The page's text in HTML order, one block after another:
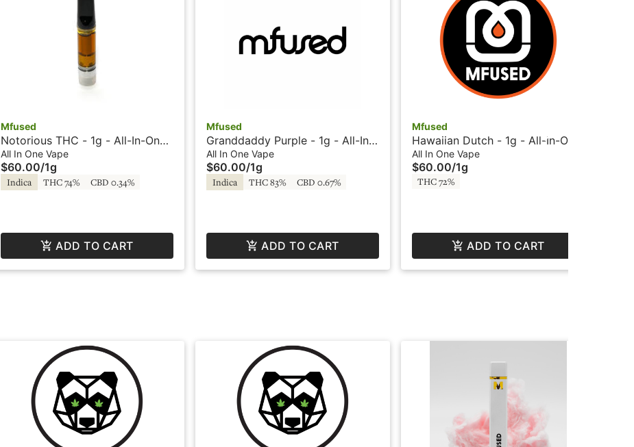
Mfused
Notorious THC - 1g - All-In-One
Vape - HTE - Loud by SuperFog
All In One Vape
$60.00/1g
Indica THC 74% CBD 0.34%
ADD TO CART
Mfused
Granddaddy Purple - 1g - All-In-
One Vape - Liquid Diamonds -
Fire by Super Fog
All In One Vape
$60.00/1g
Indica THC 83% CBD 0.67%
ADD TO CART
Mfused
Hawaiian Dutch - 1g - All-In-One
Vape - HTE - Loud by SuperFog
All In One Vape
$60.00/1g
THC 72%
ADD TO CART